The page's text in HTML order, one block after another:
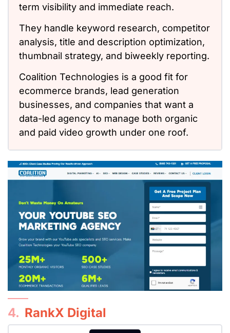
term visibility and immediate reach.
They handle keyword research, competitor
analysis, title and description optimization,
thumbnail strategy, and biweekly reporting.
Coalition Technologies is a good fit for
ecommerce brands, lead generation
businesses, and companies that want a
data-led agency to manage both organic
and paid video growth under one roof.
4. RankX Digital